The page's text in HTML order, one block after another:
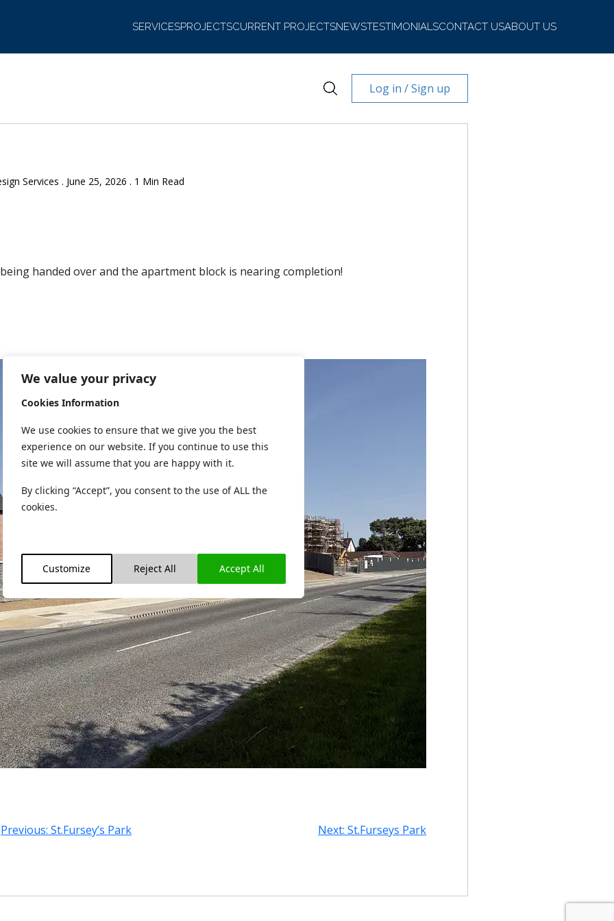
We value your privacy
Cookies Information
We use cookies to ensure that we give you the best
experience on our website. If you continue to use this
site we will assume that you are happy with it.
By clicking “Accept”, you consent to the use of ALL the
cookies.
Customize Reject All Accept All
SERVICESPROJECTSCURRENT PROJECTSNEWSTESTIMONIALSCONTACT USABOUT US
Log in / Sign up
Services . June 25, 2026 . 1 Min Read
handed over and the apartment block is nearing completion!
Previous: St.Fursey’s Park Next: St.Furseys Park